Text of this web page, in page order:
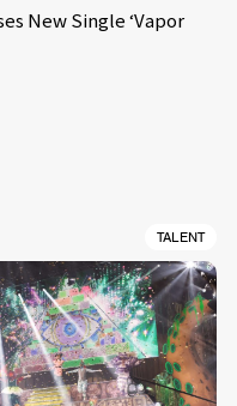
New Single ‘Vapor
TALENT